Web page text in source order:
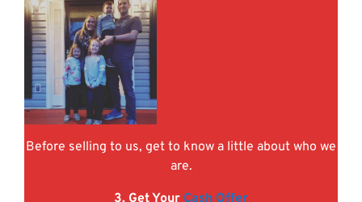
Before selling to us, get to know a little about who we
are.